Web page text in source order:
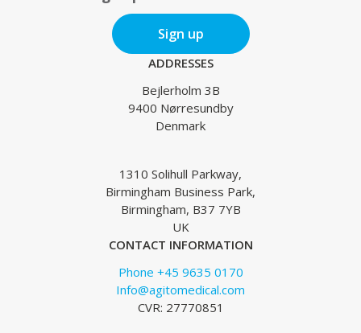
Sign up
ADDRESSES
Bejlerholm 3B
9400 Nørresundby
Denmark
1310 Solihull Parkway,
Birmingham Business Park,
Birmingham, B37 7YB
UK
CONTACT INFORMATION
Phone +45 9635 0170
Info@agitomedical.com
CVR: 27770851